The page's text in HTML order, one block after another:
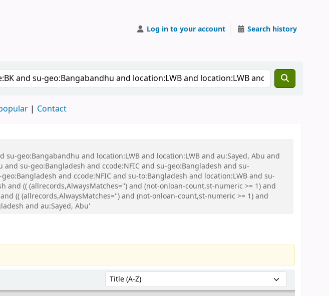
Log in to your account Search history
Contact
geo:Bangabandhu and location:LWB and location:LWB and au:Sayed, Abu and
su-geo:Bangladesh and ccode:NFIC and su-geo:Bangladesh and su-
and ccode:NFIC and su-to:Bangladesh and location:LWB and su-
(( (allrecords,AlwaysMatches='') and (not-onloan-count,st-numeric >= 1) and
(( (allrecords,AlwaysMatches='') and (not-onloan-count,st-numeric >= 1) and
and au:Sayed, Abu'
Sort by: